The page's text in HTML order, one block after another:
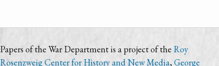
Papers of the War Department is a project of the Roy
Rosenzweig Center for History and New Media,George